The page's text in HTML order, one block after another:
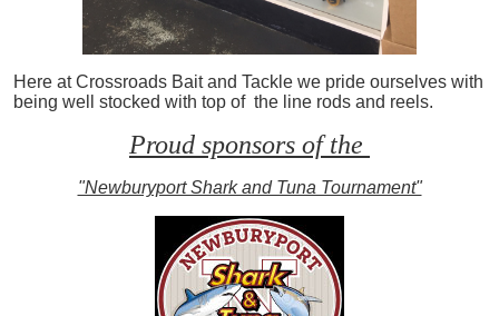
Here at Crossroads Bait and Tackle we pride ourselves with
being well stocked with top of the line rods and reels.
Proud sponsors of the
"Newburyport Shark and Tuna Tournament"